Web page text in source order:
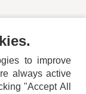
to improve
always active
"Accept All